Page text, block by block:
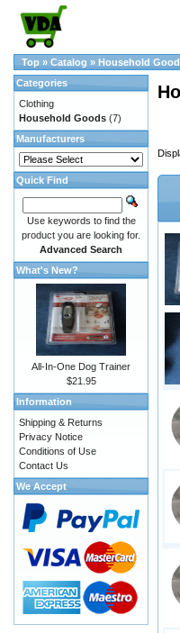
Top » Catalog » Household
Categories
Clothing
Household Goods (7)
Manufacturers
Quick Find
Use keywords to find the
product you are looking for.
Advanced Search
What's New?
All-In-One Dog Trainer
$21.95
Information
Shipping & Returns
Privacy Notice
Conditions of Use
Contact Us
We Accept